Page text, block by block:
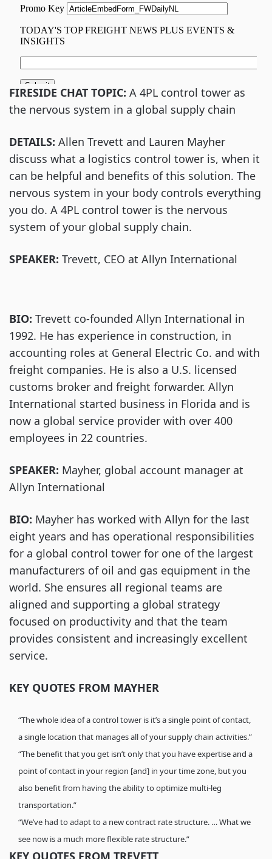
FIRESIDE CHAT TOPIC: A 4PL control tower as
the nervous system in a global supply chain
DETAILS: Allen Trevett and Lauren Mayher
discuss what a logistics control tower is, when it
can be helpful and benefits of this solution. The
nervous system in your body controls everything
you do. A 4PL control tower is the nervous
system of your global supply chain.
SPEAKER: Trevett, CEO at Allyn International
BIO: Trevett co-founded Allyn International in
1992. He has experience in construction, in
accounting roles at General Electric Co. and with
freight companies. He is also a U.S. licensed
customs broker and freight forwarder. Allyn
International started business in Florida and is
now a global service provider with over 400
employees in 22 countries.
SPEAKER: Mayher, global account manager at
Allyn International
BIO: Mayher has worked with Allyn for the last
eight years and has operational responsibilities
for a global control tower for one of the largest
manufacturers of oil and gas equipment in the
world. She ensures all regional teams are
aligned and supporting a global strategy
focused on productivity and that the team
provides consistent and increasingly excellent
service.
KEY QUOTES FROM MAYHER
“The whole idea of a control tower is it’s a single point of contact,
a single location that manages all of your supply chain activities.”
“The benefit that you get isn’t only that you have expertise and a
point of contact in your region [and] in your time zone, but you
also benefit from having the ability to optimize multi-leg
transportation.”
“We’ve had to adapt to a new contract rate structure. … What we
see now is a much more flexible rate structure.”
KEY QUOTES FROM TREVETT